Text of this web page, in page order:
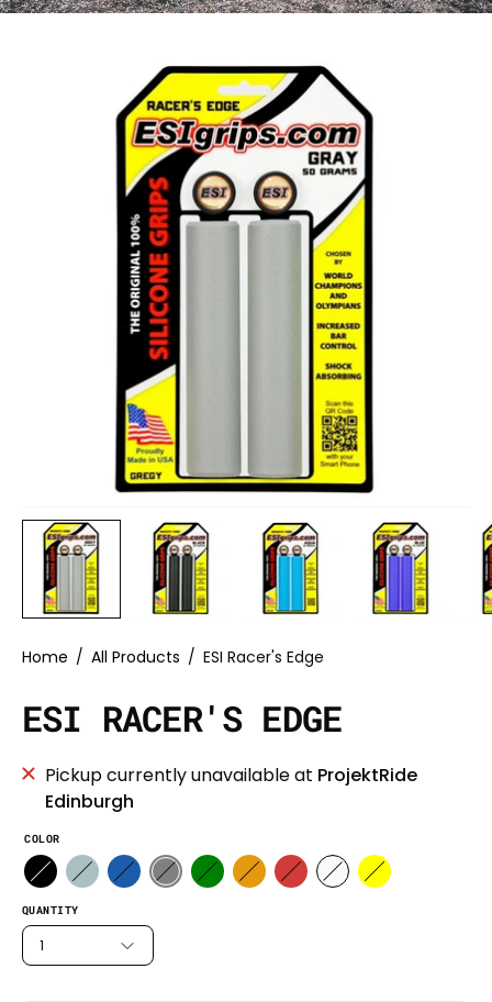
Home / All Products / ESI Racer's Edge
ESI RACER'S EDGE
Pickup currently unavailable at ProjektRide
Edinburgh
COLOR
QUANTITY
1